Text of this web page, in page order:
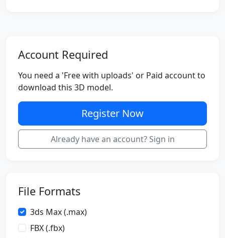
Account Required
You need a 'Free with uploads' or Paid account to
download this 3D model.
Register Now
Already have an account? Sign in
File Formats
3ds Max (.max)
FBX (.fbx)